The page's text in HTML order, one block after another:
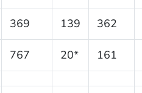
369 139 362
767 20* 161